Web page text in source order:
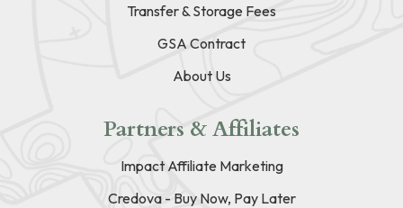
Transfer & Storage Fees
GSA Contract
About Us
Partners & Affiliates
Impact Affiliate Marketing
Credova - Buy Now, Pay Later